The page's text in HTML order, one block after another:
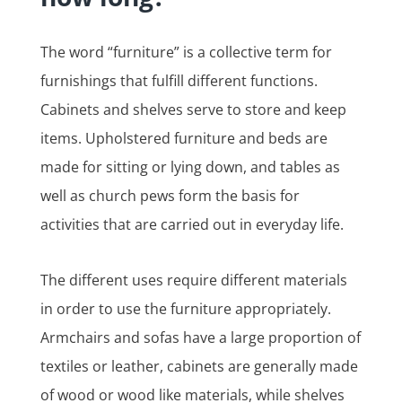
The word “furniture” is a collective term for
furnishings that fulfill different functions.
Cabinets and shelves serve to store and keep
items. Upholstered furniture and beds are
made for sitting or lying down, and tables as
well as church pews form the basis for
activities that are carried out in everyday life.
The different uses require different materials
in order to use the furniture appropriately.
Armchairs and sofas have a large proportion of
textiles or leather, cabinets are generally made
of wood or wood like materials, while shelves